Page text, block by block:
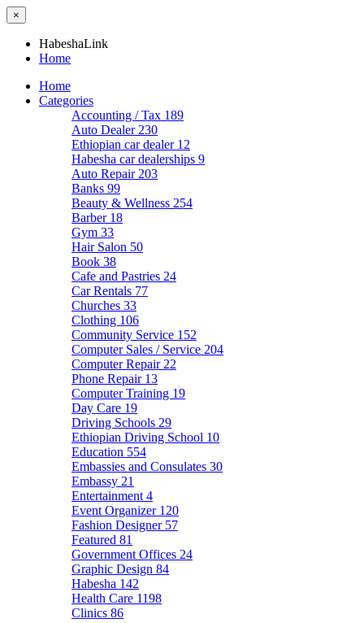
×
HabeshaLink
Home
Home
Categories
Accounting / Tax 189
Auto Dealer 230
Ethiopian car dealer 12
Habesha car dealerships 9
Auto Repair 203
Banks 99
Beauty & Wellness 254
Barber 18
Gym 33
Hair Salon 50
Book 38
Cafe and Pastries 24
Car Rentals 77
Churches 33
Clothing 106
Community Service 152
Computer Sales / Service 204
Computer Repair 22
Phone Repair 13
Computer Training 19
Day Care 19
Driving Schools 29
Ethiopian Driving School 10
Education 554
Embassies and Consulates 30
Embassy 21
Entertainment 4
Event Organizer 120
Fashion Designer 57
Featured 81
Government Offices 24
Graphic Design 84
Habesha 142
Health Care 1198
Clinics 86